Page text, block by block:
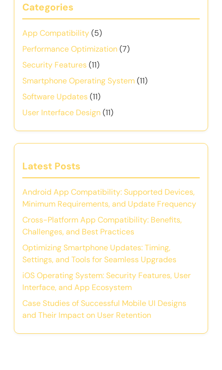
Categories
App Compatibility(5)
Performance Optimization(7)
Security Features(11)
Smartphone Operating System(11)
Software Updates(11)
User Interface Design(11)
Latest Posts
Android App Compatibility: Supported Devices,
Minimum Requirements, and Update Frequency
Cross-Platform App Compatibility: Benefits,
Challenges, and Best Practices
Optimizing Smartphone Updates: Timing,
Settings, and Tools for Seamless Upgrades
iOS Operating System: Security Features, User
Interface, and App Ecosystem
Case Studies of Successful Mobile UI Designs
and Their Impact on User Retention